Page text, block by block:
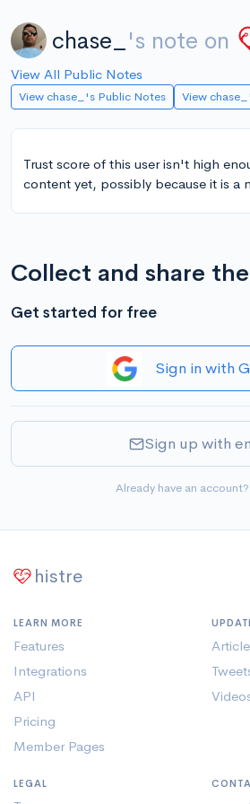
chase_ 's note on
View All Public Notes
View chase_'s Public Notes View
Trust score of this user isn't high
content yet, possibly because it is a
Collect and share
Get started for free
Sign in with
Sign up with
Already have an account?
histre
LEARN MORE
Features
Integrations
API
Pricing
Member Pages
LEGAL